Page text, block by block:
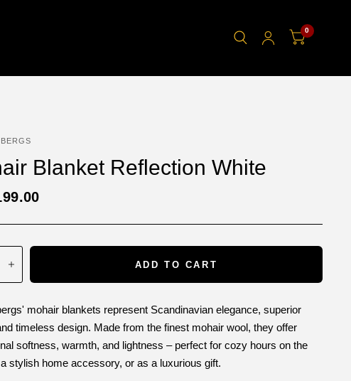
0
Blanket Reflection White
ADD TO CART
mohair blankets represent Scandinavian elegance, superior
timeless design. Made from the finest mohair wool, they offer
softness, warmth, and lightness – perfect for cozy hours on the
stylish home accessory, or as a luxurious gift.